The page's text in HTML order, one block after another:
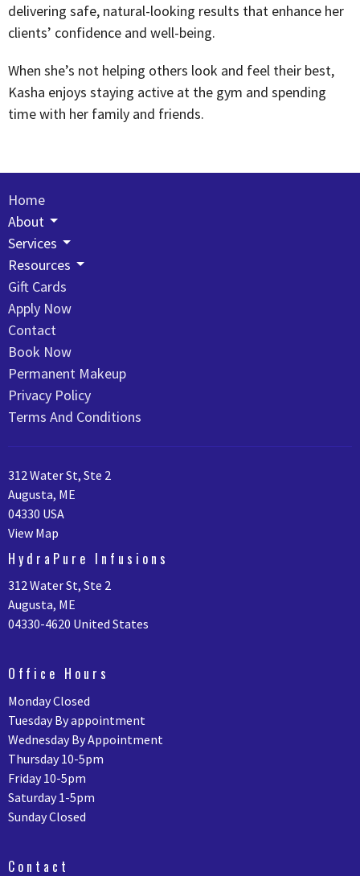
delivering safe, natural-looking results that enhance her
clients’ confidence and well-being.
When she’s not helping others look and feel their best,
Kasha enjoys staying active at the gym and spending
time with her family and friends.
Home
About
Services
Resources
Gift Cards
Apply Now
Contact
Book Now
Permanent Makeup
Privacy Policy
Terms And Conditions
312 Water St, Ste 2
Augusta, ME
04330 USA
View Map
HydraPure Infusions
312 Water St, Ste 2
Augusta, ME
04330-4620 United States
Office Hours
Monday Closed
Tuesday By appointment
Wednesday By Appointment
Thursday 10-5pm
Friday 10-5pm
Saturday 1-5pm
Sunday Closed
Contact